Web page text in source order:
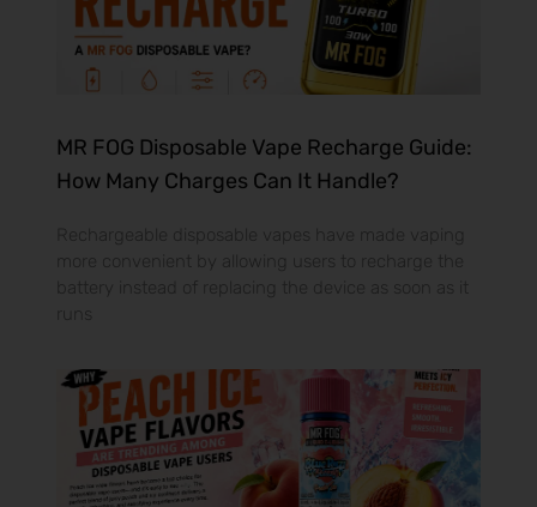
MR FOG Disposable Vape Recharge Guide:
How Many Charges Can It Handle?
Rechargeable disposable vapes have made vaping
more convenient by allowing users to recharge the
battery instead of replacing the device as soon as it